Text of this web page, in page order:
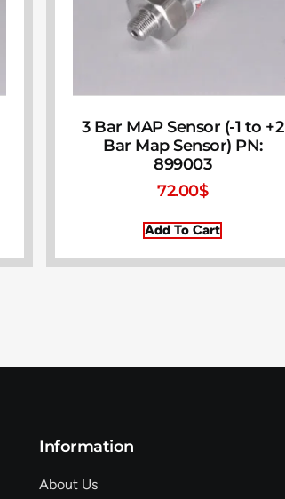
3 Bar MAP Sensor (-1 to +2
Bar Map Sensor) PN:
899003
72.00$
Add To Cart
Information
About Us